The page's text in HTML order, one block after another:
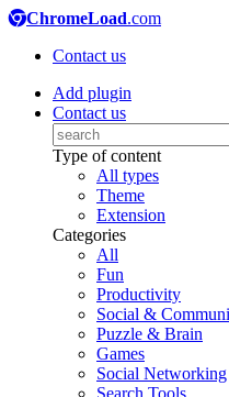
ChromeLoad.com
Contact us
Add plugin
Contact us
Type of content
All types
Theme
Extension
Categories
All
Fun
Productivity
Social &
Puzzle & Brain
Games
Social Networking
Search Tools